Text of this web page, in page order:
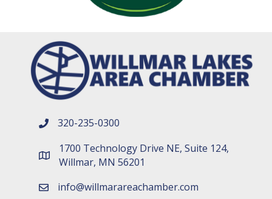
phone number
320-235-0300
map and address
1700 Technology Drive NE, Suite 124,
Willmar, MN 56201
emailinfo@willmarareachamber.com